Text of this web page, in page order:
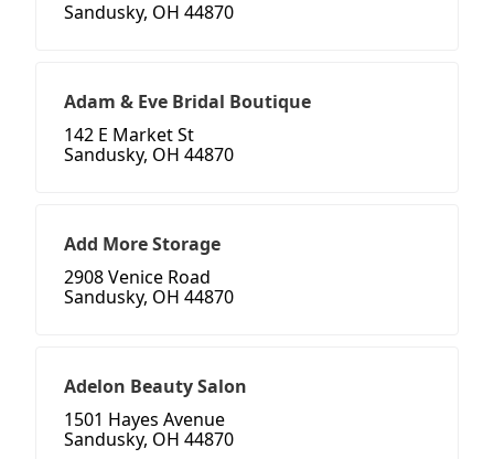
Sandusky, OH 44870
Adam & Eve Bridal Boutique
142 E Market St
Sandusky, OH 44870
Add More Storage
2908 Venice Road
Sandusky, OH 44870
Adelon Beauty Salon
1501 Hayes Avenue
Sandusky, OH 44870